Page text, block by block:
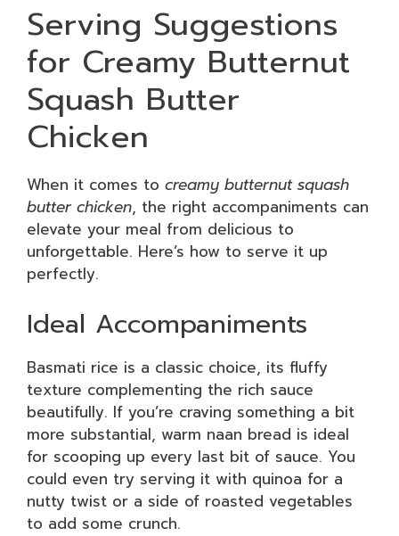
Serving Suggestions
for Creamy Butternut
Squash Butter
Chicken
When it comes to creamy butternut squash
butter chicken, the right accompaniments can
elevate your meal from delicious to
unforgettable. Here’s how to serve it up
perfectly.
Ideal Accompaniments
Basmati rice is a classic choice, its fluffy
texture complementing the rich sauce
beautifully. If you’re craving something a bit
more substantial, warm naan bread is ideal
for scooping up every last bit of sauce. You
could even try serving it with quinoa for a
nutty twist or a side of roasted vegetables
to add some crunch.